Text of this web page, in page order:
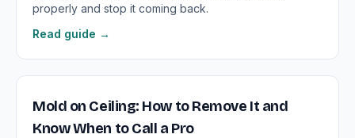
properly and stop it coming back.
Read guide →
Mold on Ceiling: How to Remove It and
Know When to Call a Pro